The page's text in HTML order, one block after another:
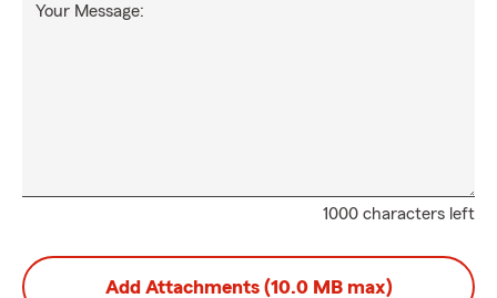
1000 characters left
Your Message:
Add Attachments (10.0 MB max)